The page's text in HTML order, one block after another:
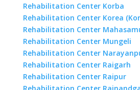
Rehabilitation Center Korba
Rehabilitation Center Korea
Rehabilitation Center
Rehabilitation Center Mungeli
Rehabilitation Center
Rehabilitation Center Raigarh
Rehabilitation Center Raipur